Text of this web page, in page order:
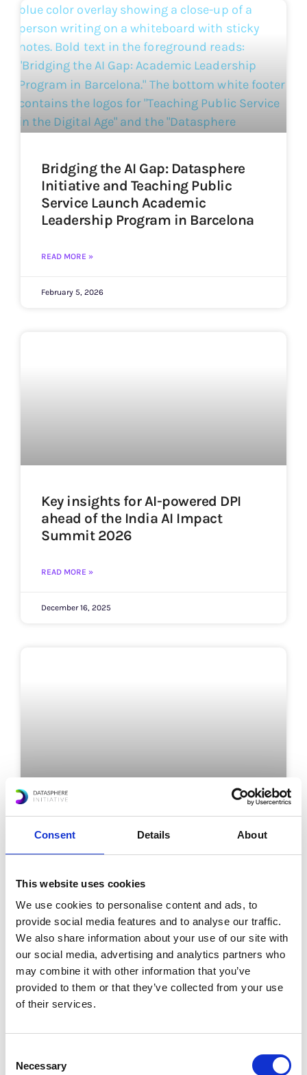
Consent Details About
This website uses cookies
We use cookies to personalise content and ads, to
provide social media features and to analyse our traffic.
We also share information about your use of our site with
our social media, advertising and analytics partners who
may combine it with other information that you’ve
provided to them or that they’ve collected from your use
of their services.
Selection
Necessary
Bridging the AI Gap: Datasphere
Initiative and Teaching Public
Service Launch Academic
Leadership Program in Barcelona
READ MORE »
February 5, 2026
Key insights for AI-powered DPI
ahead of the India AI Impact
Summit 2026
READ MORE »
December 16, 2025
Experts Urge Real-World Testing
for AI-Powered Digital Public
Infrastructure: Lessons Ahead of
READ MORE »
December 5, 2025